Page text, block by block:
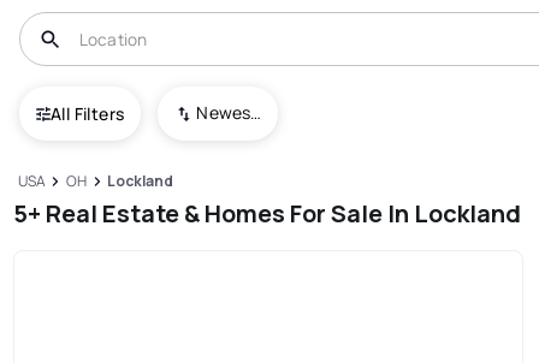
All Filters Newest To Oldest
USA OH Lockland
5+ Real Estate & Homes For Sale In Lockland